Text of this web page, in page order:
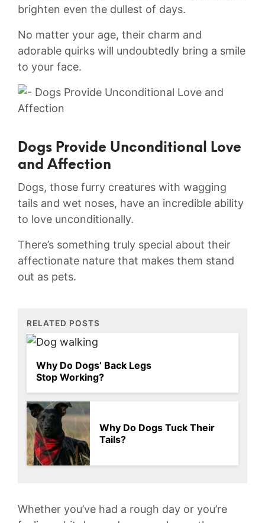
brighten even ‌the dullest​ of days.
No ​matter your age, their charm⁢ and
⁣adorable quirks will ⁤undoubtedly bring⁣ a smile
to ‌your face.
Dogs Provide Unconditional Love
‍and ​Affection
Dogs, those furry‌ creatures with wagging
‍tails and‌ wet noses, have an incredible ability‌
to love unconditionally.
There’s something ⁣truly ⁢special about‍ their
affectionate nature that makes them stand
out as pets.
RELATED POSTS
Why Do Dogs’ Back Legs
Stop Working?
Why Do Dogs Tuck Their
Tails?
Whether you’ve‍ had⁢ a rough day or you’re